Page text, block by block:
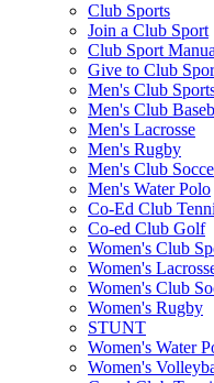
Club Sports
Join a Club Sport
Club Sport
Give to Club
Men's Club
Men's Club
Men's Lacrosse
Men's Rugby
Men's Club
Men's Water Polo
Co-Ed Club
Co-ed Club Golf
Women's Club
Women's
Women's Club
Women's Rugby
STUNT
Women's Water
Women's